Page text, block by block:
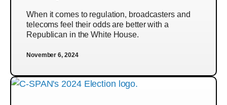
When it comes to regulation, broadcasters and
telecoms feel their odds are better with a
Republican in the White House.
November 6, 2024